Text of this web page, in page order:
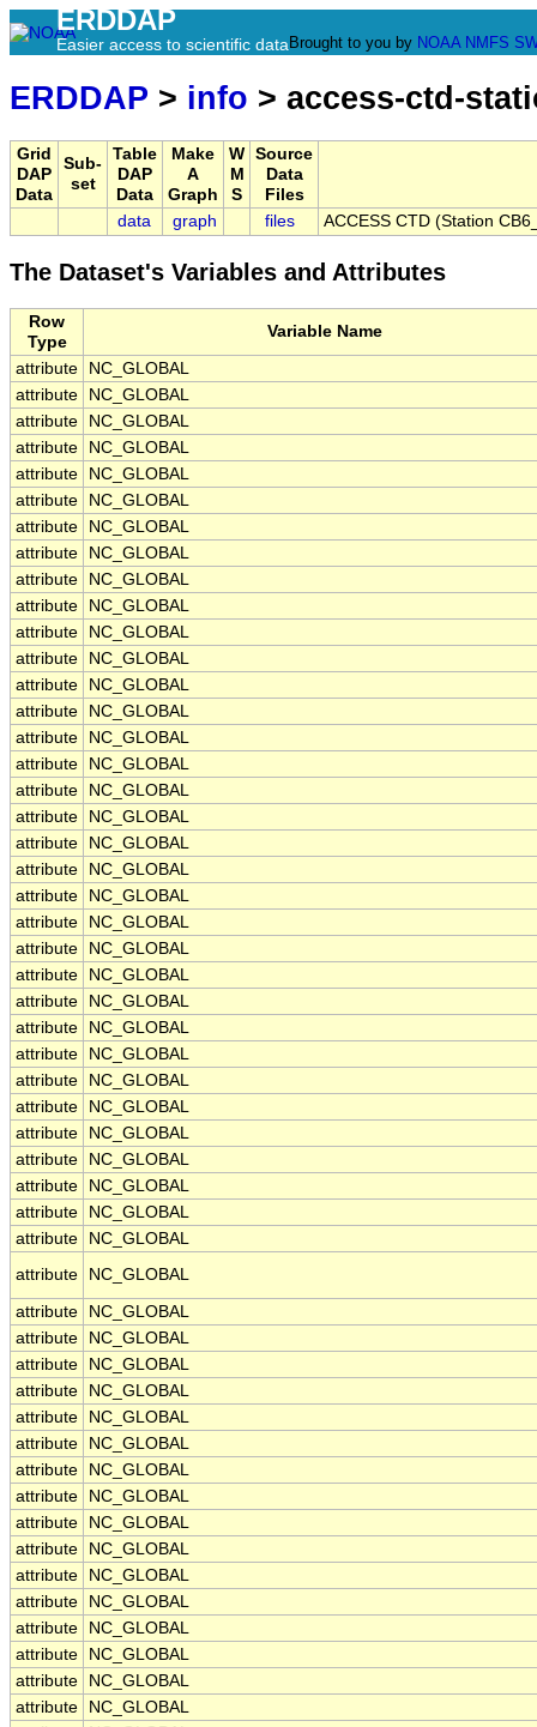
ERDDAP
Easier access to scientific data Brought to you by NOAA NMFS
ERDDAP > info > access-ctd-
Grid
DAP
Data
Sub-
set
Table
DAP
Data
Make
A
Graph
W
M
S
Source
Data
Files
data
graph files ACCESS CTD (Station
The Dataset's Variables and Attributes
Row
Type
Variable Name
attribute
NC_GLOBAL
attribute
NC_GLOBAL
attribute
NC_GLOBAL
attribute
NC_GLOBAL
attribute
NC_GLOBAL
attribute
NC_GLOBAL
attribute
NC_GLOBAL
attribute
NC_GLOBAL
attribute
NC_GLOBAL
attribute
NC_GLOBAL
attribute
NC_GLOBAL
attribute
NC_GLOBAL
attribute
NC_GLOBAL
attribute
NC_GLOBAL
attribute
NC_GLOBAL
attribute
NC_GLOBAL
attribute
NC_GLOBAL
attribute
NC_GLOBAL
attribute
NC_GLOBAL
attribute
NC_GLOBAL
attribute
NC_GLOBAL
attribute
NC_GLOBAL
attribute
NC_GLOBAL
attribute
NC_GLOBAL
attribute
NC_GLOBAL
attribute
NC_GLOBAL
attribute
NC_GLOBAL
attribute
NC_GLOBAL
attribute
NC_GLOBAL
attribute
NC_GLOBAL
attribute
NC_GLOBAL
attribute
NC_GLOBAL
attribute
NC_GLOBAL
attribute
NC_GLOBAL
attribute
NC_GLOBAL
attribute
NC_GLOBAL
attribute
NC_GLOBAL
attribute
NC_GLOBAL
attribute
NC_GLOBAL
attribute
NC_GLOBAL
attribute
NC_GLOBAL
attribute
NC_GLOBAL
attribute
NC_GLOBAL
attribute
NC_GLOBAL
attribute
NC_GLOBAL
attribute
NC_GLOBAL
attribute
NC_GLOBAL
attribute
NC_GLOBAL
attribute
NC_GLOBAL
attribute
NC_GLOBAL
attribute
NC_GLOBAL